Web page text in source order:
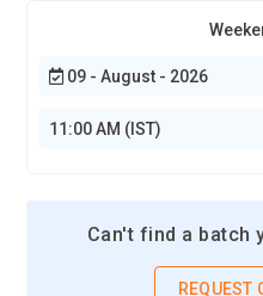
09 - August - 2026
11:00 AM (IST)
Can't find a batch
REQUEST